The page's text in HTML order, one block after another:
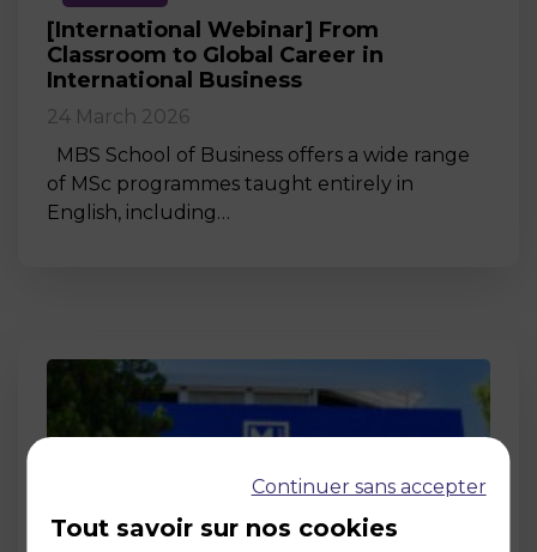
[International Webinar] From
Classroom to Global Career in
International Business
24 March 2026
MBS School of Business offers a wide range
of MSc programmes taught entirely in
English, including…
Continuer sans accepter
Tout savoir sur nos cookies